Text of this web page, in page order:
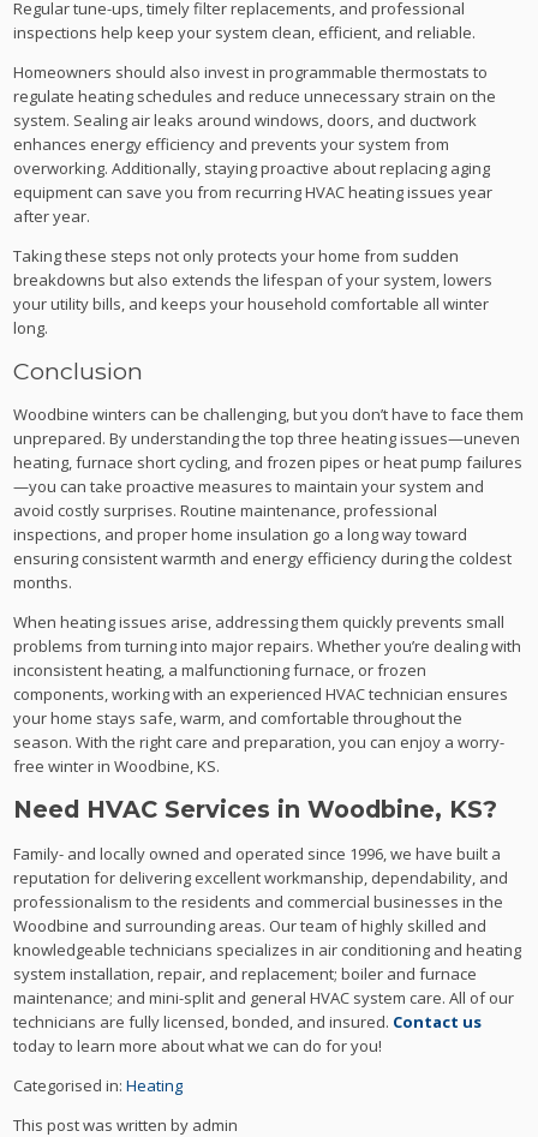
Regular tune-ups, timely filter replacements, and professional
inspections help keep your system clean, efficient, and reliable.
Homeowners should also invest in programmable thermostats to
regulate heating schedules and reduce unnecessary strain on the
system. Sealing air leaks around windows, doors, and ductwork
enhances energy efficiency and prevents your system from
overworking. Additionally, staying proactive about replacing aging
equipment can save you from recurring HVAC heating issues year
after year.
Taking these steps not only protects your home from sudden
breakdowns but also extends the lifespan of your system, lowers
your utility bills, and keeps your household comfortable all winter
long.
Conclusion
Woodbine winters can be challenging, but you don’t have to face them
unprepared. By understanding the top three heating issues—uneven
heating, furnace short cycling, and frozen pipes or heat pump failures
—you can take proactive measures to maintain your system and
avoid costly surprises. Routine maintenance, professional
inspections, and proper home insulation go a long way toward
ensuring consistent warmth and energy efficiency during the coldest
months.
When heating issues arise, addressing them quickly prevents small
problems from turning into major repairs. Whether you’re dealing with
inconsistent heating, a malfunctioning furnace, or frozen
components, working with an experienced HVAC technician ensures
your home stays safe, warm, and comfortable throughout the
season. With the right care and preparation, you can enjoy a worry-
free winter in Woodbine, KS.
Need HVAC Services in Woodbine, KS?
Family- and locally owned and operated since 1996, we have built a
reputation for delivering excellent workmanship, dependability, and
professionalism to the residents and commercial businesses in the
Woodbine and surrounding areas. Our team of highly skilled and
knowledgeable technicians specializes in air conditioning and heating
system installation, repair, and replacement; boiler and furnace
maintenance; and mini-split and general HVAC system care. All of our
technicians are fully licensed, bonded, and insured. Contact us
today to learn more about what we can do for you!
Categorised in:Heating
This post was written by admin